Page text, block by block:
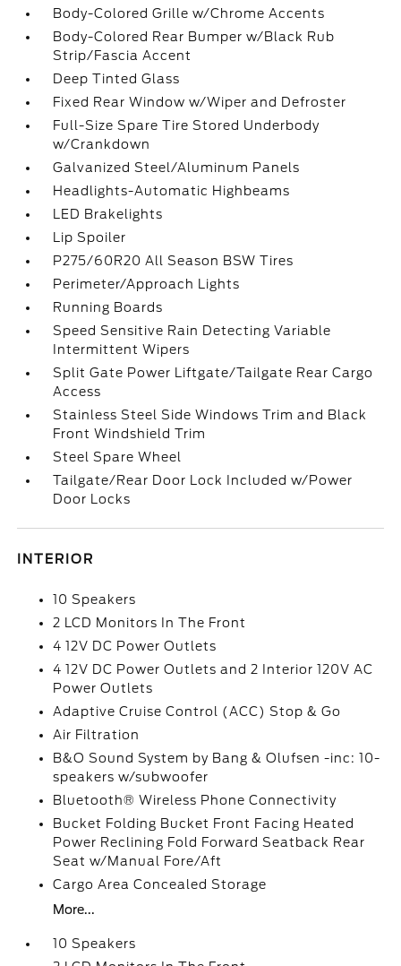
Body-Colored Grille w/Chrome Accents
Body-Colored Rear Bumper w/Black Rub
Strip/Fascia Accent
Deep Tinted Glass
Fixed Rear Window w/Wiper and Defroster
Full-Size Spare Tire Stored Underbody
w/Crankdown
Galvanized Steel/Aluminum Panels
Headlights-Automatic Highbeams
LED Brakelights
Lip Spoiler
P275/60R20 All Season BSW Tires
Perimeter/Approach Lights
Running Boards
Speed Sensitive Rain Detecting Variable
Intermittent Wipers
Split Gate Power Liftgate/Tailgate Rear Cargo
Access
Stainless Steel Side Windows Trim and Black
Front Windshield Trim
Steel Spare Wheel
Tailgate/Rear Door Lock Included w/Power
Door Locks
INTERIOR
10 Speakers
2 LCD Monitors In The Front
4 12V DC Power Outlets
4 12V DC Power Outlets and 2 Interior 120V AC
Power Outlets
Adaptive Cruise Control (ACC) Stop & Go
Air Filtration
B&O Sound System by Bang & Olufsen -inc: 10-
speakers w/subwoofer
Bluetooth® Wireless Phone Connectivity
Bucket Folding Bucket Front Facing Heated
Power Reclining Fold Forward Seatback Rear
Seat w/Manual Fore/Aft
Cargo Area Concealed Storage
More...
10 Speakers